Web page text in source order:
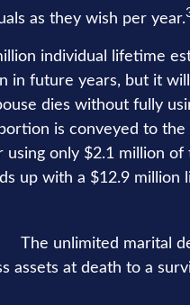
as they wish per year.
individual lifetime
in future years, but it
dies without fully
is conveyed to the
using only $2.1 million of
up with a $12.9 million
The unlimited marital
assets at death to a